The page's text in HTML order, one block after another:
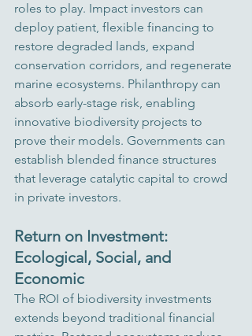
roles to play. Impact investors can
deploy patient, flexible financing to
restore degraded lands, expand
conservation corridors, and regenerate
marine ecosystems. Philanthropy can
absorb early-stage risk, enabling
innovative biodiversity projects to
prove their models. Governments can
establish blended finance structures
that leverage catalytic capital to crowd
in private investors.
Return on Investment:
Ecological, Social, and
Economic
The ROI of biodiversity investments
extends beyond traditional financial